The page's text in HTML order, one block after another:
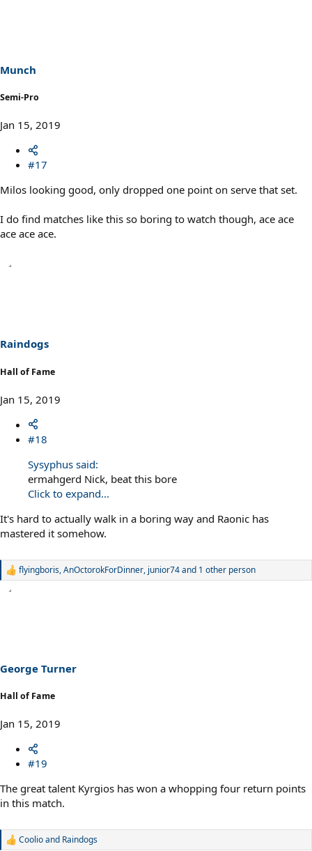
s
:
Munch
Semi-Pro
Jan 15, 2019
#17
Milos looking good, only dropped one point on serve that set.
I do find matches like this so boring to watch though, ace ace
ace ace ace.
Raindogs
Hall of Fame
Jan 15, 2019
#18
Sysyphus said:
ermahgerd Nick, beat this bore
Click to expand...
It's hard to actually walk in a boring way and Raonic has
mastered it somehow.
R
s
:
flyingboris,AnOctorokForDinner, junior74and 1 other person
George Turner
Hall of Fame
Jan 15, 2019
#19
The great talent Kyrgios has won a whopping four return points
in this match.
R
Coolioand Raindogs